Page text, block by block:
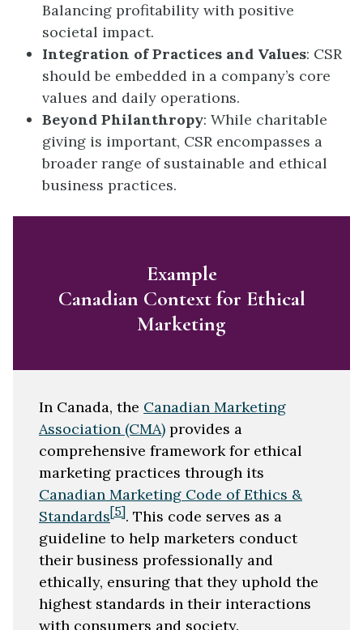
Balancing profitability with positive
societal impact.
Integration of Practices and Values: CSR
should be embedded in a company’s core
values and daily operations.
Beyond Philanthropy: While charitable
giving is important, CSR encompasses a
broader range of sustainable and ethical
business practices.
Example
Canadian Context for Ethical
Marketing
In Canada, the Canadian Marketing
Association (CMA) provides a
comprehensive framework for ethical
marketing practices through its
Canadian Marketing Code of Ethics &
Standards[5]. This code serves as a
guideline to help marketers conduct
their business professionally and
ethically, ensuring that they uphold the
highest standards in their interactions
with consumers and society.